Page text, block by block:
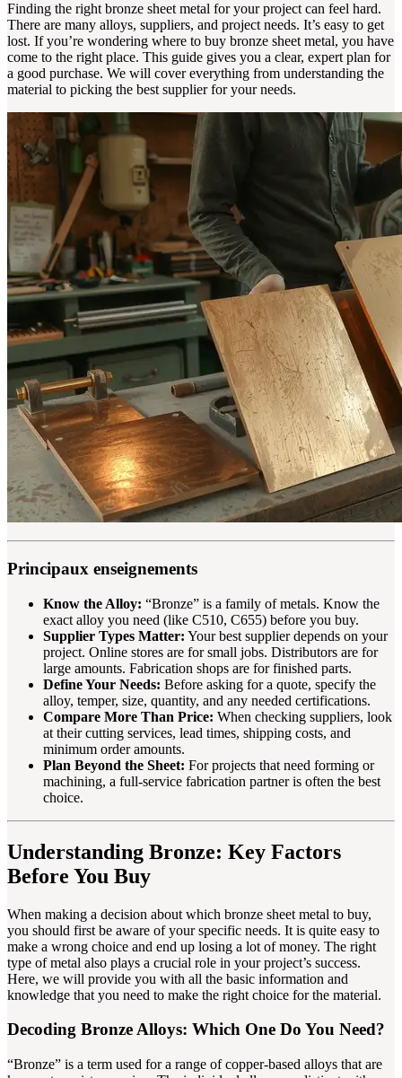
Finding the right bronze sheet metal for your project can feel hard.
There are many alloys, suppliers, and project needs. It’s easy to get
lost. If you’re wondering where to buy bronze sheet metal, you have
come to the right place. This guide gives you a clear, expert plan for
a good purchase. We will cover everything from understanding the
material to picking the best supplier for your needs.
Principaux enseignements
Know the Alloy: “Bronze” is a family of metals. Know the
exact alloy you need (like C510, C655) before you buy.
Supplier Types Matter: Your best supplier depends on your
project. Online stores are for small jobs. Distributors are for
large amounts. Fabrication shops are for finished parts.
Define Your Needs: Before asking for a quote, specify the
alloy, temper, size, quantity, and any needed certifications.
Compare More Than Price: When checking suppliers, look
at their cutting services, lead times, shipping costs, and
minimum order amounts.
Plan Beyond the Sheet: For projects that need forming or
machining, a full-service fabrication partner is often the best
choice.
Understanding Bronze: Key Factors
Before You Buy
When making a decision about which bronze sheet metal to buy,
you should first be aware of your specific needs. It is quite easy to
make a wrong choice and end up losing a lot of money. The right
type of metal also plays a crucial role in your project’s success.
Here, we will provide you with all the basic information and
knowledge that you need to make the right choice for the material.
Decoding Bronze Alloys: Which One Do You Need?
“Bronze” is a term used for a range of copper-based alloys that are